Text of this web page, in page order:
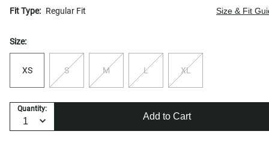
Fit Type: Regular Fit Size & Fit
Size:
XS S M L XL
Quantity:
Add to Cart